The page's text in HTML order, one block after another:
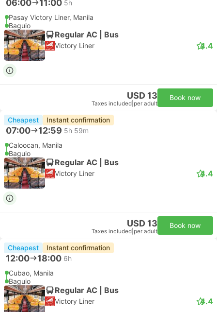
06:00 11:00 5h
Pasay Victory Liner, Manila
Baguio
Regular AC | Bus
Victory Liner 4.4
USD 13
Taxes included per adult
Book now
Cheapest Instant confirmation
07:00 12:59 5h 59m
Caloocan, Manila
Baguio
Regular AC | Bus
Victory Liner 4.4
USD 13
Taxes included per adult
Book now
Cheapest Instant confirmation
12:00 18:00 6h
Cubao, Manila
Baguio
Regular AC | Bus
Victory Liner 4.4